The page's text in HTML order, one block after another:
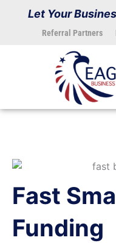
Let Your
Referral Partners
Fast
Funding